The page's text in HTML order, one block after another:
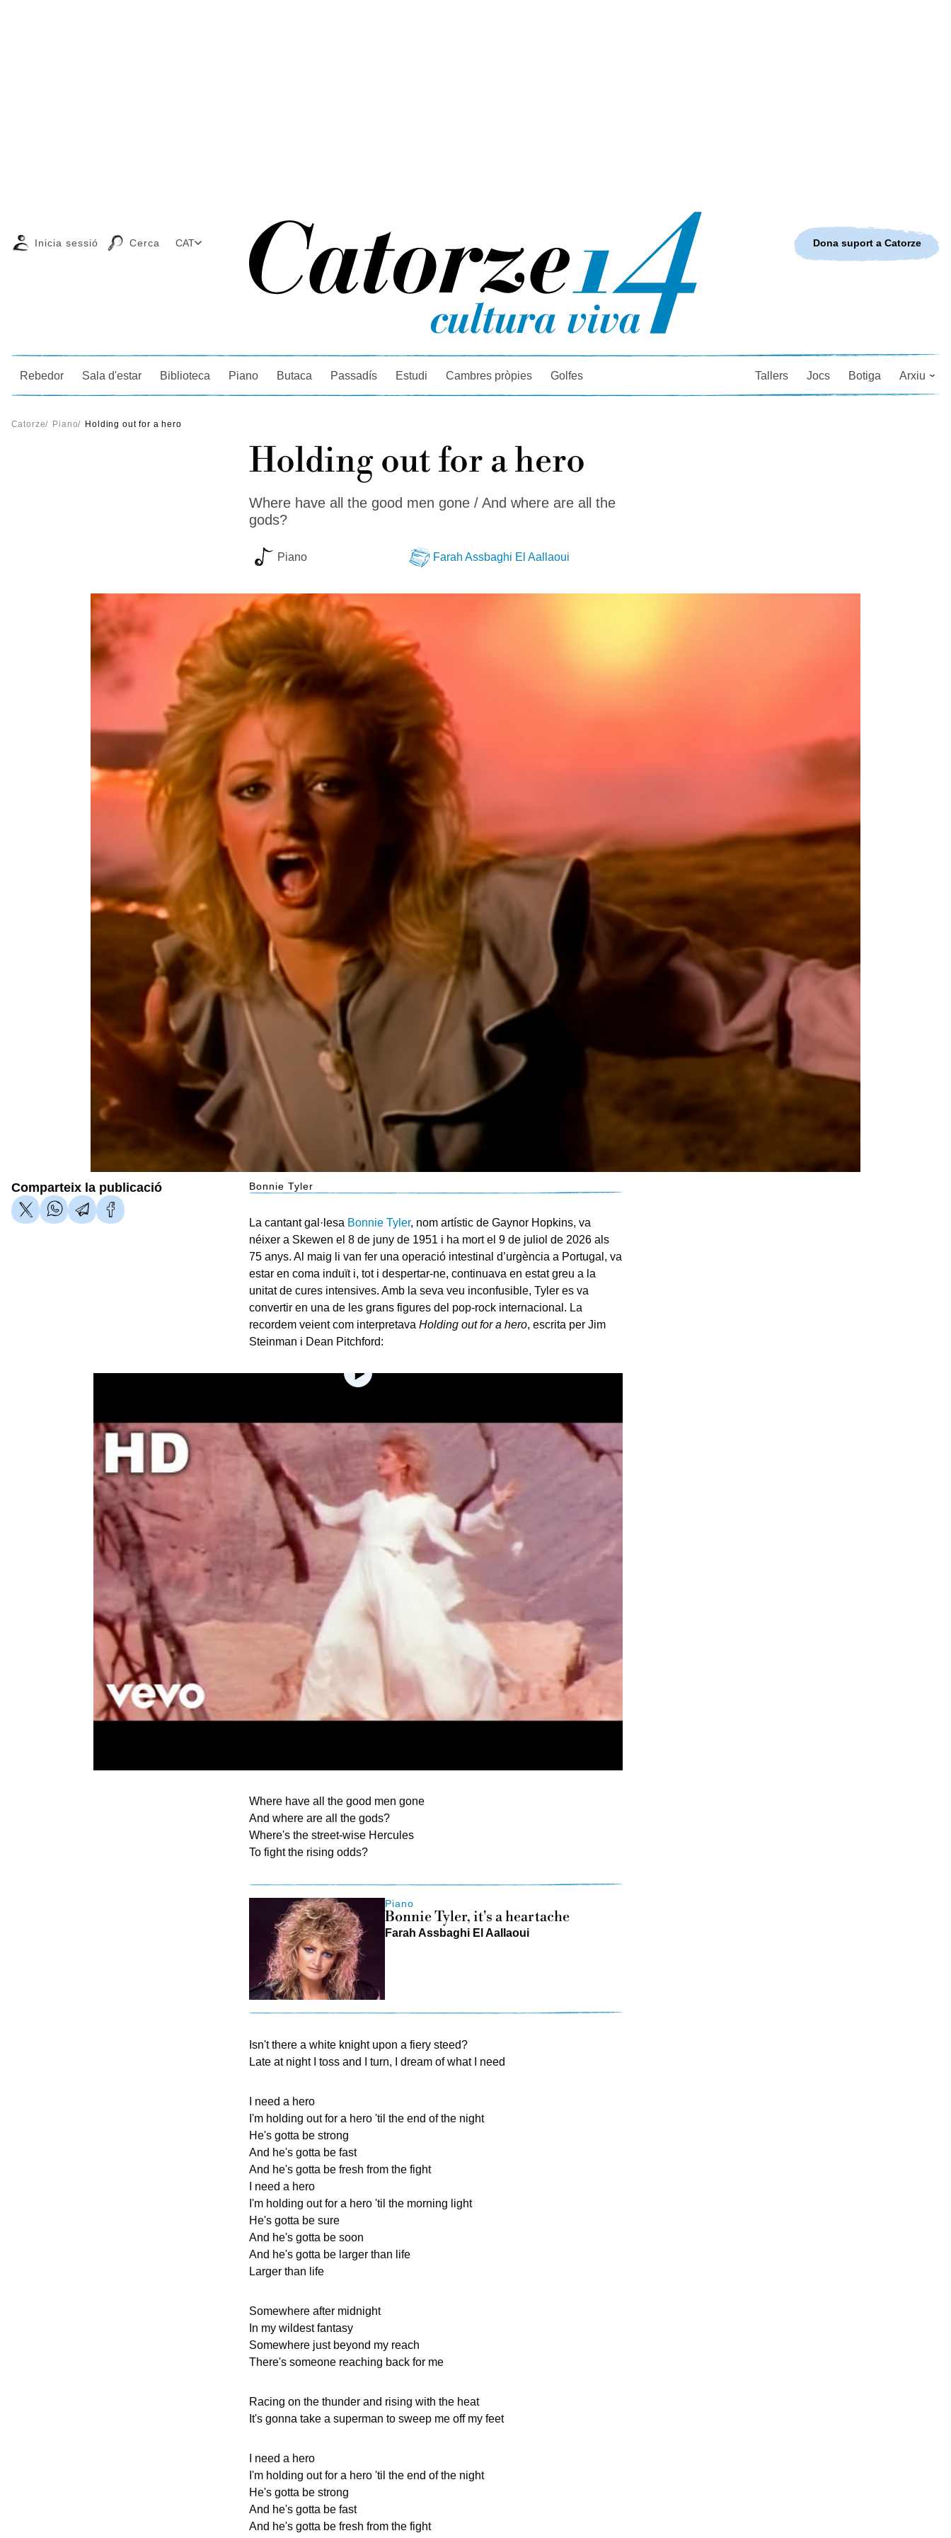
Cercador
Inicia sessió Cerca CAT
Rebedor Sala d'estar Biblioteca Piano Butaca Passadís Estudi Cambres pròpies Golfes Tallers Jocs Botiga Arxiu
Dona suport a Catorze
Catorze/ Piano/ Holding out for a hero
Holding out for a hero
Where have all the good men gone / And where are all the
gods?
Piano Farah Assbaghi El Aallaoui
Bonnie Tyler
Comparteix la publicació
La cantant gal·lesa Bonnie Tyler, nom artístic de Gaynor Hopkins, va
néixer a Skewen el 8 de juny de 1951 i ha mort el 9 de juliol de 2026 als
75 anys. Al maig li van fer una operació intestinal d’urgència a Portugal, va
estar en coma induït i, tot i despertar-ne, continuava en estat greu a la
unitat de cures intensives. Amb la seva veu inconfusible, Tyler es va
convertir en una de les grans figures del pop-rock internacional. La
recordem veient com interpretava Holding out for a hero, escrita per Jim
Steinman i Dean Pitchford:
Where have all the good men gone
And where are all the gods?
Where's the street-wise Hercules
To fight the rising odds?
Piano
Bonnie Tyler, it's a heartache
Farah Assbaghi El Aallaoui
Isn't there a white knight upon a fiery steed?
Late at night I toss and I turn, I dream of what I need
I need a hero
I'm holding out for a hero 'til the end of the night
He's gotta be strong
And he's gotta be fast
And he's gotta be fresh from the fight
I need a hero
I'm holding out for a hero 'til the morning light
He's gotta be sure
And he's gotta be soon
And he's gotta be larger than life
Larger than life
Somewhere after midnight
In my wildest fantasy
Somewhere just beyond my reach
There's someone reaching back for me
Racing on the thunder and rising with the heat
It's gonna take a superman to sweep me off my feet
I need a hero
I'm holding out for a hero 'til the end of the night
He's gotta be strong
And he's gotta be fast
And he's gotta be fresh from the fight